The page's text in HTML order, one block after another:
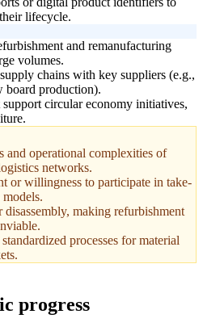
lifecycle.
and remanufacturing
volumes.
chains with key suppliers (e.g.,
board production).
circular economy initiatives,
and operational complexities of
networks.
or willingness to participate in take-
making refurbishment
processes for material
progress